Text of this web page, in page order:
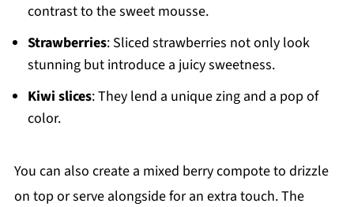
contrast to the sweet mousse.
Strawberries: Sliced strawberries not only look
stunning but introduce a juicy sweetness.
Kiwi slices: They lend a unique zing and a pop of
color.
You can also create a mixed berry compote to drizzle
on top or serve alongside for an extra touch. The